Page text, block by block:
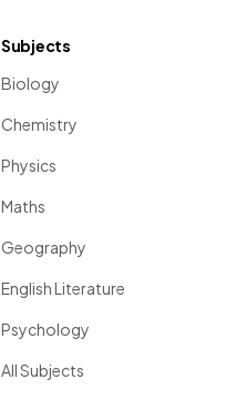
Subjects
Biology
Chemistry
Physics
Maths
Geography
English Literature
Psychology
All Subjects